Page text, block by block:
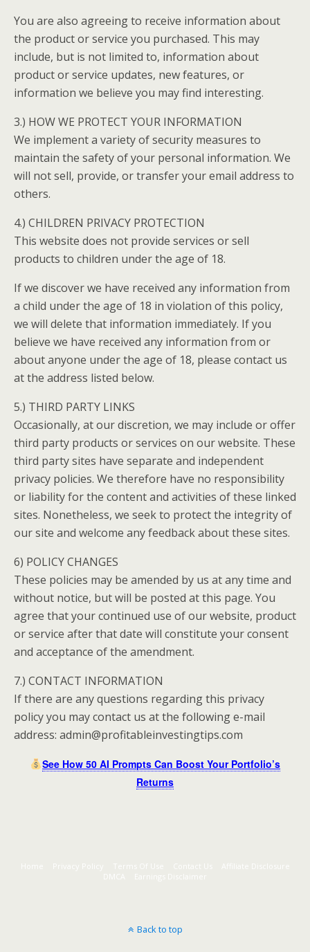
You are also agreeing to receive information about
the product or service you purchased. This may
include, but is not limited to, information about
product or service updates, new features, or
information we believe you may find interesting.
3.) HOW WE PROTECT YOUR INFORMATION
We implement a variety of security measures to
maintain the safety of your personal information. We
will not sell, provide, or transfer your email address to
others.
4.) CHILDREN PRIVACY PROTECTION
This website does not provide services or sell
products to children under the age of 18.
If we discover we have received any information from
a child under the age of 18 in violation of this policy,
we will delete that information immediately. If you
believe we have received any information from or
about anyone under the age of 18, please contact us
at the address listed below.
5.) THIRD PARTY LINKS
Occasionally, at our discretion, we may include or offer
third party products or services on our website. These
third party sites have separate and independent
privacy policies. We therefore have no responsibility
or liability for the content and activities of these linked
sites. Nonetheless, we seek to protect the integrity of
our site and welcome any feedback about these sites.
6) POLICY CHANGES
These policies may be amended by us at any time and
without notice, but will be posted at this page. You
agree that your continued use of our website, product
or service after that date will constitute your consent
and acceptance of the amendment.
7.) CONTACT INFORMATION
If there are any questions regarding this privacy
policy you may contact us at the following e-mail
address: admin@profitableinvestingtips.com
See How 50 AI Prompts Can Boost Your Portfolio’s
Returns
Home Terms Of Use Contact Us
Affiliate Disclosure
DMCA
Earnings Disclaimer
Back to top